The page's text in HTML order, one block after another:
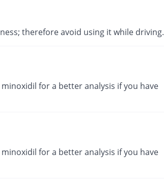
therefore avoid using it while driving.
for a better analysis if you have
for a better analysis if you have